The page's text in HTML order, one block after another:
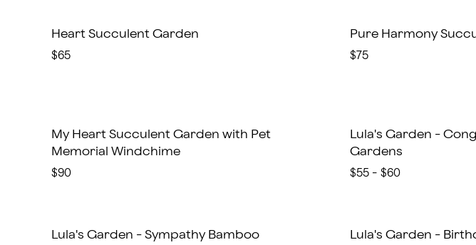
Heart Succulent Garden
$65
Pure Harmony
$75
My Heart Succulent Garden with Pet
Memorial Windchime
$90
Lula's Garden -
Gardens
$55 - $60
Lula's Garden - Sympathy Bamboo
Lula's Garden -